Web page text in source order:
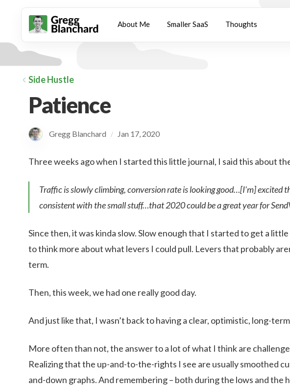
About Me Smaller SaaS Thoughts
Side Hustle
Patience
Gregg Blanchard / Jan 17, 2020
Three weeks ago when I started this little journal, I said this about
Traffic is slowly climbing, conversion rate is looking good…[I’m] excited
consistent with the small stuff…that 2020 could be a great year for
Since then, it was kinda slow. Slow enough that I started to get a
to think more about what levers I could pull. Levers that probably
term.
Then, this week, we had one really good day.
And just like that, I wasn’t back to having a clear, optimistic, long-
More often than not, the answer to a lot of what I think are
Realizing that the up-and-to-the-rights I see are usually smoothed
and-down graphs. And remembering – both during the lows and the